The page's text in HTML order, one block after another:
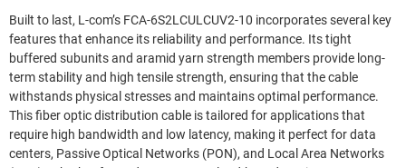
Built to last, L-com’s FCA-6S2LCULCUV2-10 incorporates several key
features that enhance its reliability and performance. Its tight
buffered subunits and aramid yarn strength members provide long-
term stability and high tensile strength, ensuring that the cable
withstands physical stresses and maintains optimal performance.
This fiber optic distribution cable is tailored for applications that
require high bandwidth and low latency, making it perfect for data
centers, Passive Optical Networks (PON), and Local Area Networks